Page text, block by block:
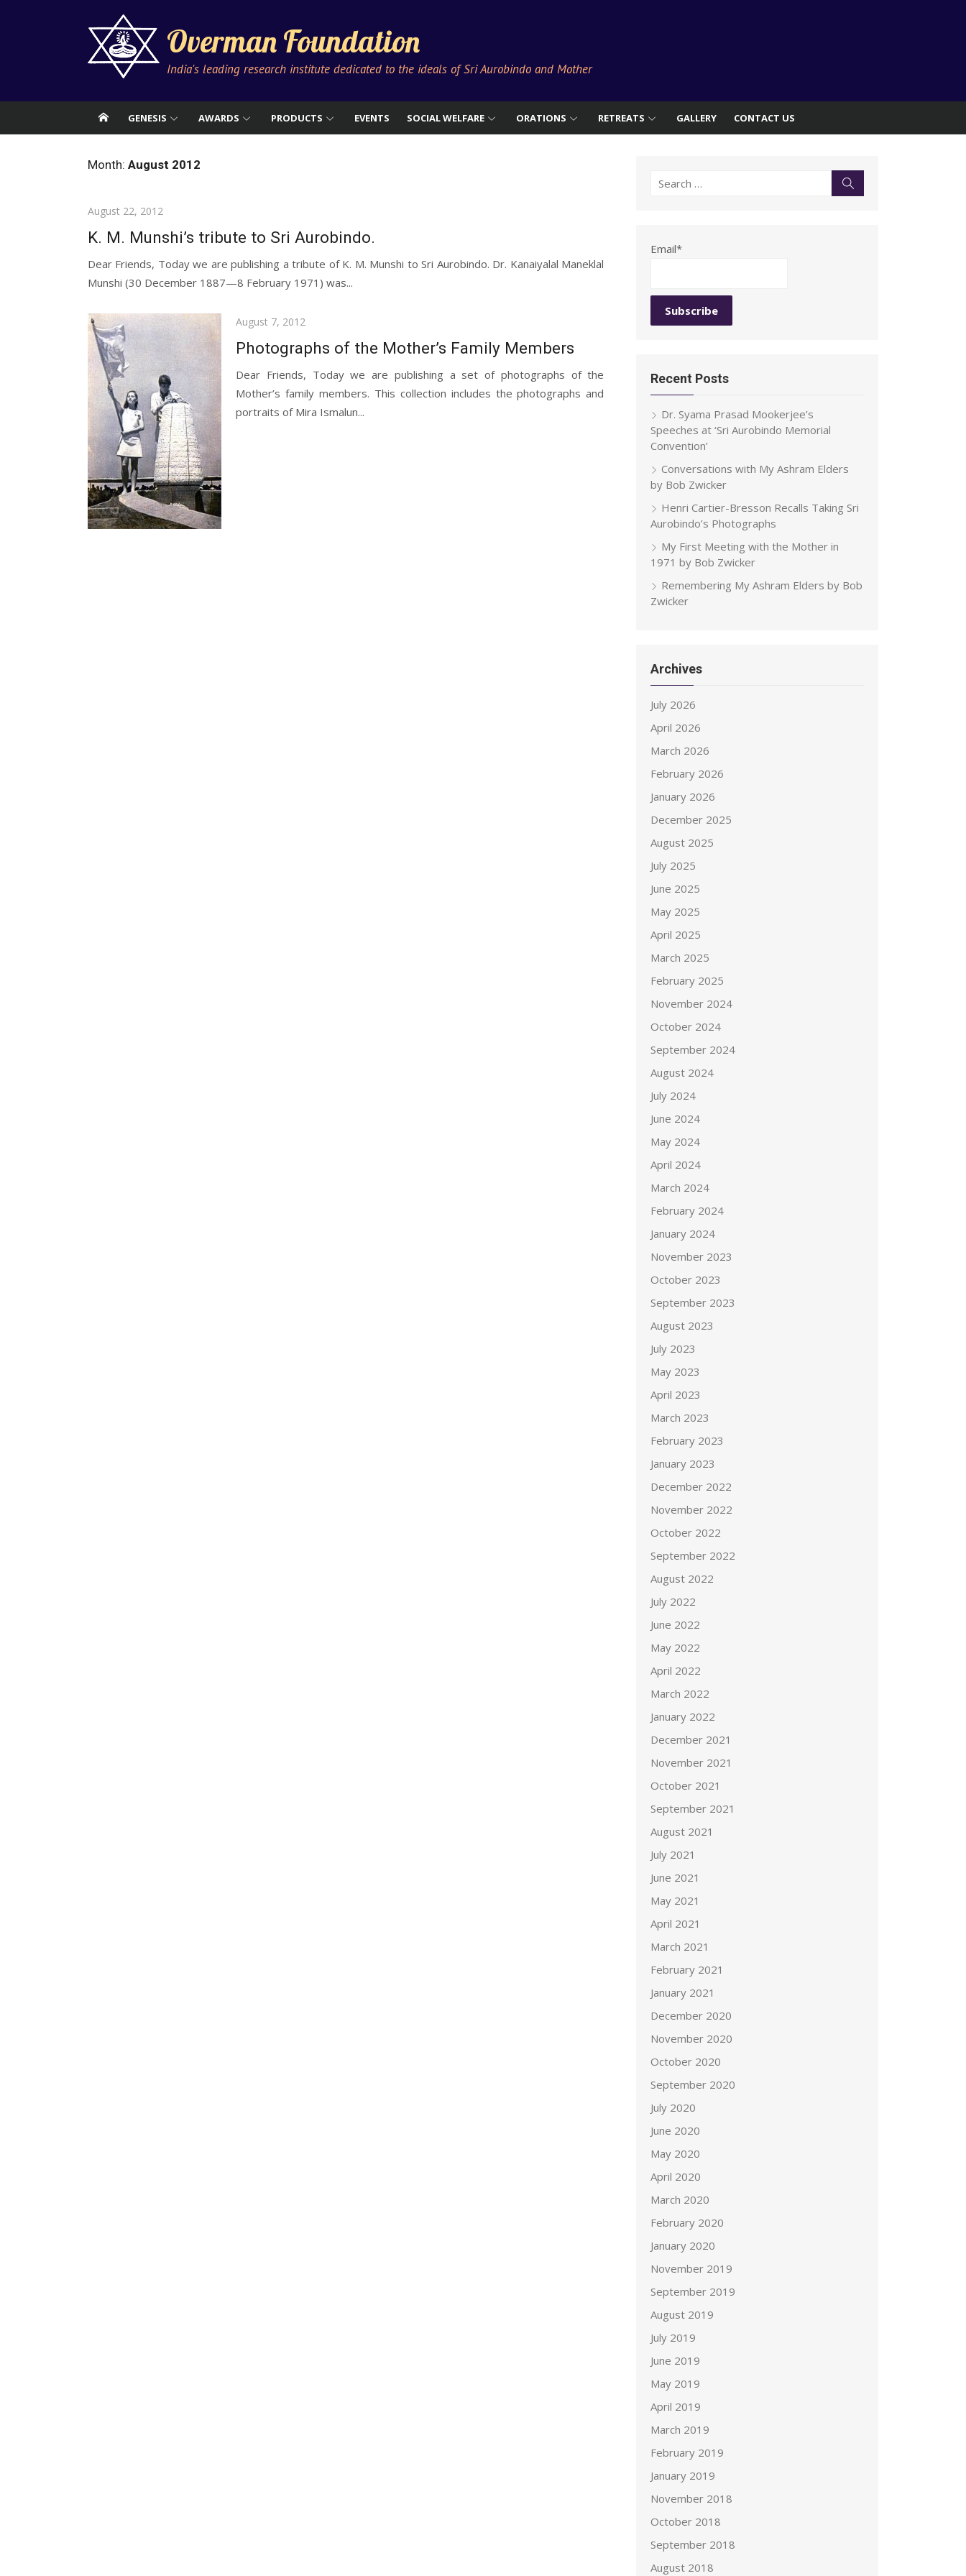
Overman Foundation
India's leading research institute dedicated to the ideals of Sri Aurobindo and Mother
GENESIS AWARDS PRODUCTS EVENTS SOCIAL WELFARE ORATIONS RETREATS GALLERY CONTACT US
Month: August 2012
Posted
August 22, 2012
K. M. Munshi’s tribute to Sri Aurobindo.
Dear Friends, Today we are publishing a tribute of K. M. Munshi to Sri Aurobindo. Dr. Kanaiyalal Maneklal
Munshi (30 December 1887—8 February 1971) was...
Posted
August 7, 2012
Photographs of the Mother’s Family Members
Dear Friends, Today we are publishing a set of photographs of the
Mother’s family members. This collection includes the photographs and
portraits of Mira Ismalun...
Search
Email*
Recent Posts
Dr. Syama Prasad Mookerjee’s
Speeches at ‘Sri Aurobindo Memorial
Convention’
Conversations with My Ashram Elders
by Bob Zwicker
Henri Cartier-Bresson Recalls Taking Sri
Aurobindo’s Photographs
My First Meeting with the Mother in
1971 by Bob Zwicker
Remembering My Ashram Elders by Bob
Zwicker
Archives
July 2026
April 2026
March 2026
February 2026
January 2026
December 2025
August 2025
July 2025
June 2025
May 2025
April 2025
March 2025
February 2025
November 2024
October 2024
September 2024
August 2024
July 2024
June 2024
May 2024
April 2024
March 2024
February 2024
January 2024
November 2023
October 2023
September 2023
August 2023
July 2023
May 2023
April 2023
March 2023
February 2023
January 2023
December 2022
November 2022
October 2022
September 2022
August 2022
July 2022
June 2022
May 2022
April 2022
March 2022
January 2022
December 2021
November 2021
October 2021
September 2021
August 2021
July 2021
June 2021
May 2021
April 2021
March 2021
February 2021
January 2021
December 2020
November 2020
October 2020
September 2020
July 2020
June 2020
May 2020
April 2020
March 2020
February 2020
January 2020
November 2019
September 2019
August 2019
July 2019
June 2019
May 2019
April 2019
March 2019
February 2019
January 2019
November 2018
October 2018
September 2018
August 2018